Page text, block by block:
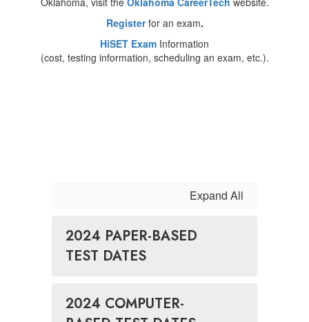
Registerfor an exam.
HiSET Exam Information
(cost, testing information, scheduling an exam, etc.).
Expand All
2024 PAPER-BASED
TEST DATES
2024 COMPUTER-